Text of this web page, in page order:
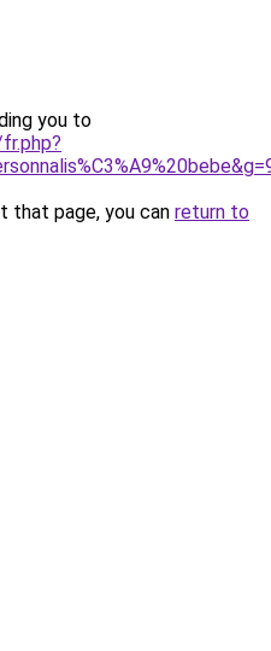
you to
that page, you can return to